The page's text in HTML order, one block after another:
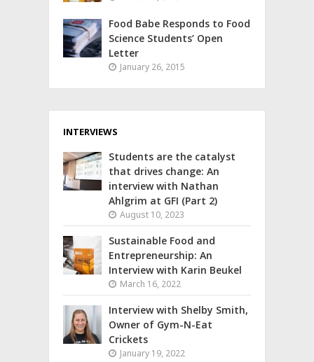
Food Babe Responds to Food
Science Students’ Open
Letter
January 26, 2015
INTERVIEWS
Students are the catalyst
that drives change: An
interview with Nathan
Ahlgrim at GFI (Part 2)
August 10, 2023
Sustainable Food and
Entrepreneurship: An
Interview with Karin Beukel
March 16, 2022
Interview with Shelby Smith,
Owner of Gym-N-Eat
Crickets
January 19, 2022